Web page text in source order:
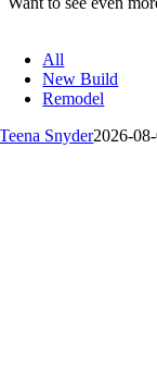
All
New Build
Remodel
Teena Snyder2026-